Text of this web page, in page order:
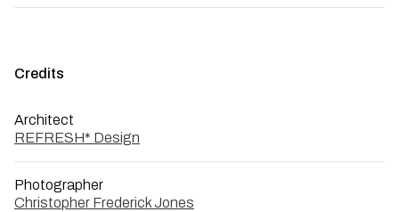
Credits
Architect
REFRESH* Design
Photographer
Christopher Frederick Jones